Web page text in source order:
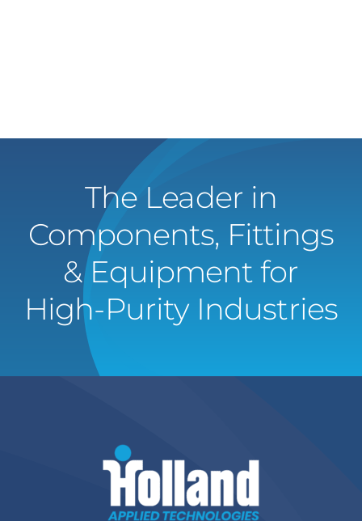
The Leader in
Components, Fittings
& Equipment for
High-Purity Industries